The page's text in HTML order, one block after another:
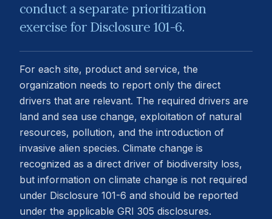
conduct a separate prioritization
exercise for Disclosure 101-6.
For each site, product and service, the
organization needs to report only the direct
drivers that are relevant. The required drivers are
land and sea use change, exploitation of natural
resources, pollution, and the introduction of
invasive alien species. Climate change is
recognized as a direct driver of biodiversity loss,
but information on climate change is not required
under Disclosure 101-6 and should be reported
under the applicable GRI 305 disclosures.